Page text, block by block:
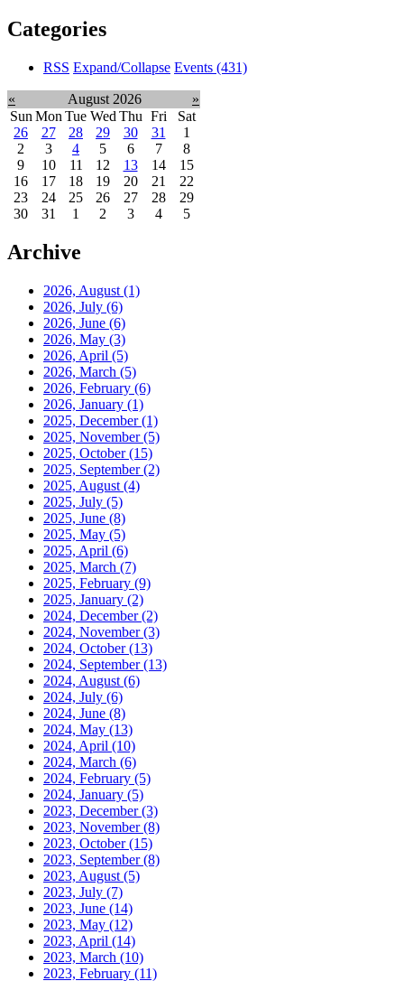
Categories
RSS Expand/Collapse Events (431)
« August 2026
»
Sun Mon Tue Wed Thu Fri
Sat
26
27 28 29 30 31
1
2
3 4 5 6 7
8
9
10 11 12 13 14
15
16
17 18 19 20 21
22
23
24 25 26 27 28
29
30
31 1 2 3 4 5
Archive
2026, August (1)
2026, July (6)
2026, June (6)
2026, May (3)
2026, April (5)
2026, March (5)
2026, February (6)
2026, January (1)
2025, December(1)
2025, November(5)
2025, October(15)
2025, September(2)
2025, August (4)
2025, July (5)
2025, June (8)
2025, May (5)
2025, April (6)
2025, March (7)
2025, February (9)
2025, January (2)
2024, December(2)
2024, November(3)
2024, October(13)
2024, September(13)
2024, August (6)
2024, July (6)
2024, June (8)
2024, May (13)
2024, April (10)
2024, March (6)
2024, February (5)
2024, January (5)
2023, December(3)
2023, November(8)
2023, October(15)
2023, September(8)
2023, August (5)
2023, July (7)
2023, June (14)
2023, May (12)
2023, April (14)
2023, March (10)
2023, February (11)